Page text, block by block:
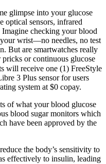
glimpse into your glucose
optical sensors, infrared
Imagine checking your blood
wrist—no needles, no test
But are smartwatches really
or continuous glucose
will receive one (1) FreeStyle
3 Plus sensor for users
system at $0 copay.
of what your blood glucose
blood sugar monitors which
have been approved by the
the body’s sensitivity to
effectively to insulin, leading